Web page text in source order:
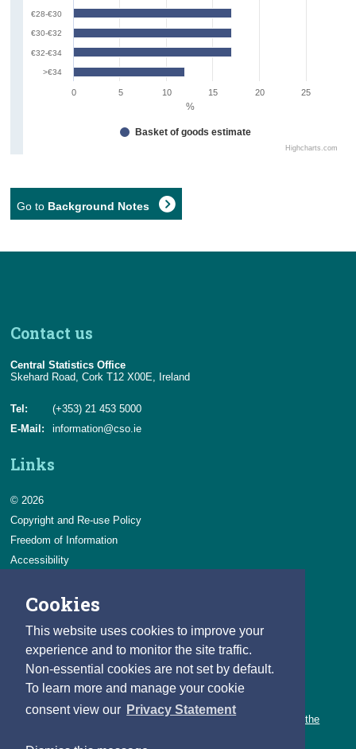
Cookies
This website uses cookies to improve your
experience and to monitor the site traffic.
Non-essential cookies are not set by default.
To learn more and manage your cookie
consent view our Privacy Statement
€28-€30
€30-€32
€32-€34
>€34
Highcharts.com
Basket of goods estimate
0 5 10 15 20 25
%
Go to Background Notes
Contact us
Central Statistics Office
Skehard Road, Cork T12 X00E, Ireland
Tel:
(+353) 21 453 5000
E-Mail:
information@cso.ie
Links
© 2026
Copyright and Re-use Policy
Freedom of Information
Accessibility
Privacy & Cookies
Careers
You can count on a rewarding career with the CSO.
Learn about our variety of roles and the benefits of working with the